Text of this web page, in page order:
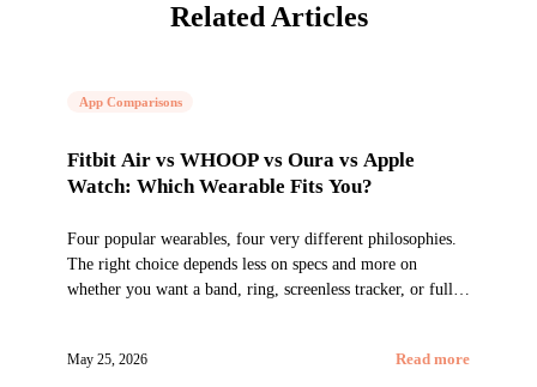
Related Articles
App Comparisons
Fitbit Air vs WHOOP vs Oura vs Apple
Watch: Which Wearable Fits You?
Four popular wearables, four very different philosophies.
The right choice depends less on specs and more on
whether you want a band, ring, screenless tracker, or full
May 25, 2026 Read more